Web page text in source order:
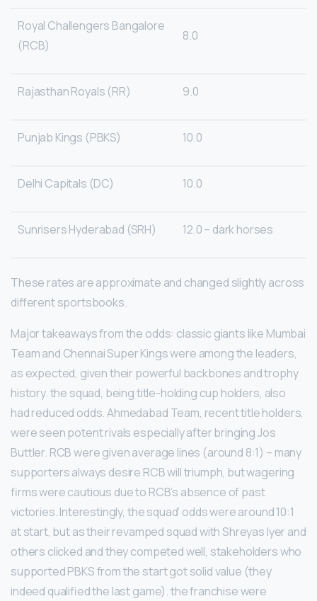
Royal Challengers Bangalore
(RCB)
8.0
Rajasthan Royals (RR) 9.0
Punjab Kings (PBKS) 10.0
Delhi Capitals (DC) 10.0
Sunrisers Hyderabad (SRH) 12.0 – dark horses
These rates are approximate and changed slightly across
different sportsbooks.
Major takeaways from the odds: classic giants like Mumbai
Team and Chennai Super Kings were among the leaders,
as expected, given their powerful backbones and trophy
history. the squad, being title-holding cup holders, also
had reduced odds. Ahmedabad Team, recent title holders,
were seen potent rivals especially after bringing Jos
Buttler. RCB were given average lines (around 8:1) – many
supporters always desire RCB will triumph, but wagering
firms were cautious due to RCB’s absence of past
victories. Interestingly, the squad’ odds were around 10:1
at start, but as their revamped squad with Shreyas Iyer and
others clicked and they competed well, stakeholders who
supported PBKS from the start got solid value (they
indeed qualified the last game). the franchise were